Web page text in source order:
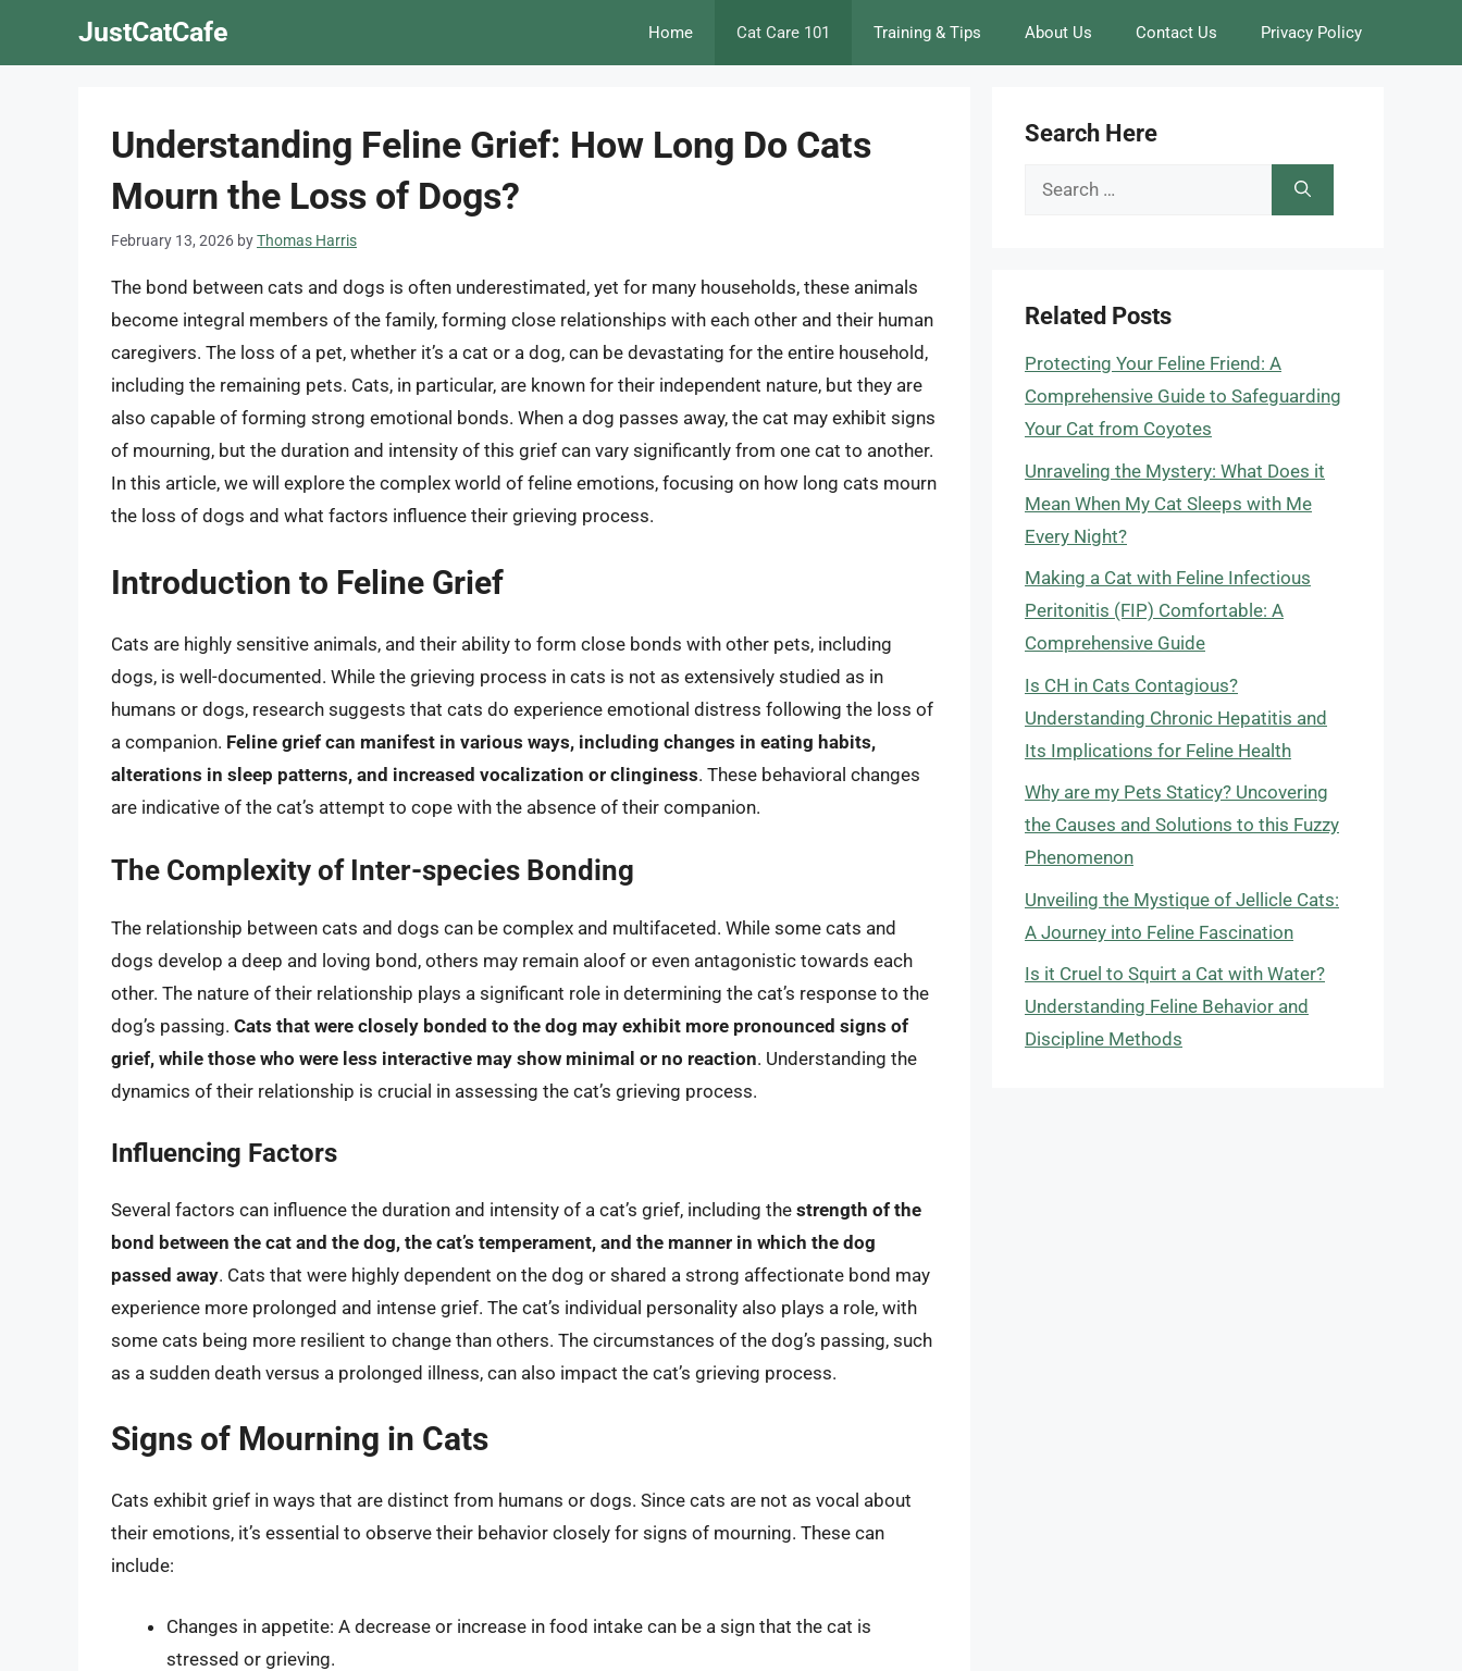
JustCatCafe Home Cat Care 101 Training & Tips About Us Contact Us Privacy Policy
Understanding Feline Grief: How Long Do Cats
Mourn the Loss of Dogs?
February 13, 2026 byThomas Harris
The bond between cats and dogs is often underestimated, yet for many households, these animals
become integral members of the family, forming close relationships with each other and their human
caregivers. The loss of a pet, whether it’s a cat or a dog, can be devastating for the entire household,
including the remaining pets. Cats, in particular, are known for their independent nature, but they are
also capable of forming strong emotional bonds. When a dog passes away, the cat may exhibit signs
of mourning, but the duration and intensity of this grief can vary significantly from one cat to another.
In this article, we will explore the complex world of feline emotions, focusing on how long cats mourn
the loss of dogs and what factors influence their grieving process.
Introduction to Feline Grief
Cats are highly sensitive animals, and their ability to form close bonds with other pets, including
dogs, is well-documented. While the grieving process in cats is not as extensively studied as in
humans or dogs, research suggests that cats do experience emotional distress following the loss of
a companion. Feline grief can manifest in various ways, including changes in eating habits,
alterations in sleep patterns, and increased vocalization or clinginess. These behavioral changes
are indicative of the cat’s attempt to cope with the absence of their companion.
The Complexity of Inter-species Bonding
The relationship between cats and dogs can be complex and multifaceted. While some cats and
dogs develop a deep and loving bond, others may remain aloof or even antagonistic towards each
other. The nature of their relationship plays a significant role in determining the cat’s response to the
dog’s passing. Cats that were closely bonded to the dog may exhibit more pronounced signs of
grief, while those who were less interactive may show minimal or no reaction. Understanding the
dynamics of their relationship is crucial in assessing the cat’s grieving process.
Influencing Factors
Several factors can influence the duration and intensity of a cat’s grief, including the strength of the
bond between the cat and the dog, the cat’s temperament, and the manner in which the dog
passed away. Cats that were highly dependent on the dog or shared a strong affectionate bond may
experience more prolonged and intense grief. The cat’s individual personality also plays a role, with
some cats being more resilient to change than others. The circumstances of the dog’s passing, such
as a sudden death versus a prolonged illness, can also impact the cat’s grieving process.
Signs of Mourning in Cats
Cats exhibit grief in ways that are distinct from humans or dogs. Since cats are not as vocal about
their emotions, it’s essential to observe their behavior closely for signs of mourning. These can
include:
Changes in appetite: A decrease or increase in food intake can be a sign that the cat is
stressed or grieving.
Search Here
Search
Related Posts
Protecting Your Feline Friend: A
Comprehensive Guide to Safeguarding
Your Cat from Coyotes
Unraveling the Mystery: What Does it
Mean When My Cat Sleeps with Me
Every Night?
Making a Cat with Feline Infectious
Peritonitis (FIP) Comfortable: A
Comprehensive Guide
Is CH in Cats Contagious?
Understanding Chronic Hepatitis and
Its Implications for Feline Health
Why are my Pets Staticy? Uncovering
the Causes and Solutions to this Fuzzy
Phenomenon
Unveiling the Mystique of Jellicle Cats:
A Journey into Feline Fascination
Is it Cruel to Squirt a Cat with Water?
Understanding Feline Behavior and
Discipline Methods